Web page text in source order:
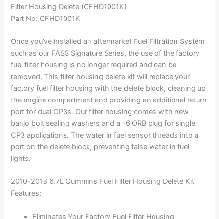
Filter Housing Delete (CFHD1001K)
Part No: CFHD1001K
Once you’ve installed an aftermarket Fuel Filtration System
such as our FASS Signature Series, the use of the factory
fuel filter housing is no longer required and can be
removed. This filter housing delete kit will replace your
factory fuel filter housing with the delete block, cleaning up
the engine compartment and providing an additional return
port for dual CP3s. Our filter housing comes with new
banjo bolt sealing washers and a -6 ORB plug for single
CP3 applications. The water in fuel sensor threads into a
port on the delete block, preventing false water in fuel
lights.
2010-2018 6.7L Cummins Fuel Filter Housing Delete Kit
Features:
Eliminates Your Factory Fuel Filter Housing